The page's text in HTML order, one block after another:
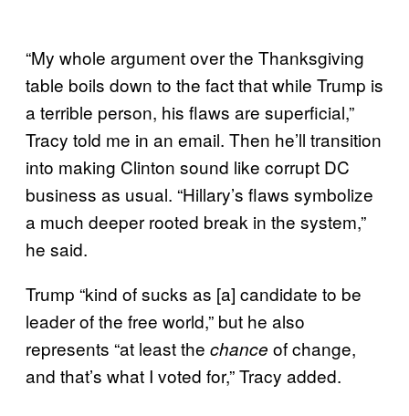
“My whole argument over the Thanksgiving
table boils down to the fact that while Trump is
a terrible person, his flaws are superficial,”
Tracy told me in an email. Then he’ll transition
into making Clinton sound like corrupt DC
business as usual. “Hillary’s flaws symbolize
a much deeper rooted break in the system,”
he said.
Trump “kind of sucks as [a] candidate to be
leader of the free world,” but he also
represents “at least the chance of change,
and that’s what I voted for,” Tracy added.